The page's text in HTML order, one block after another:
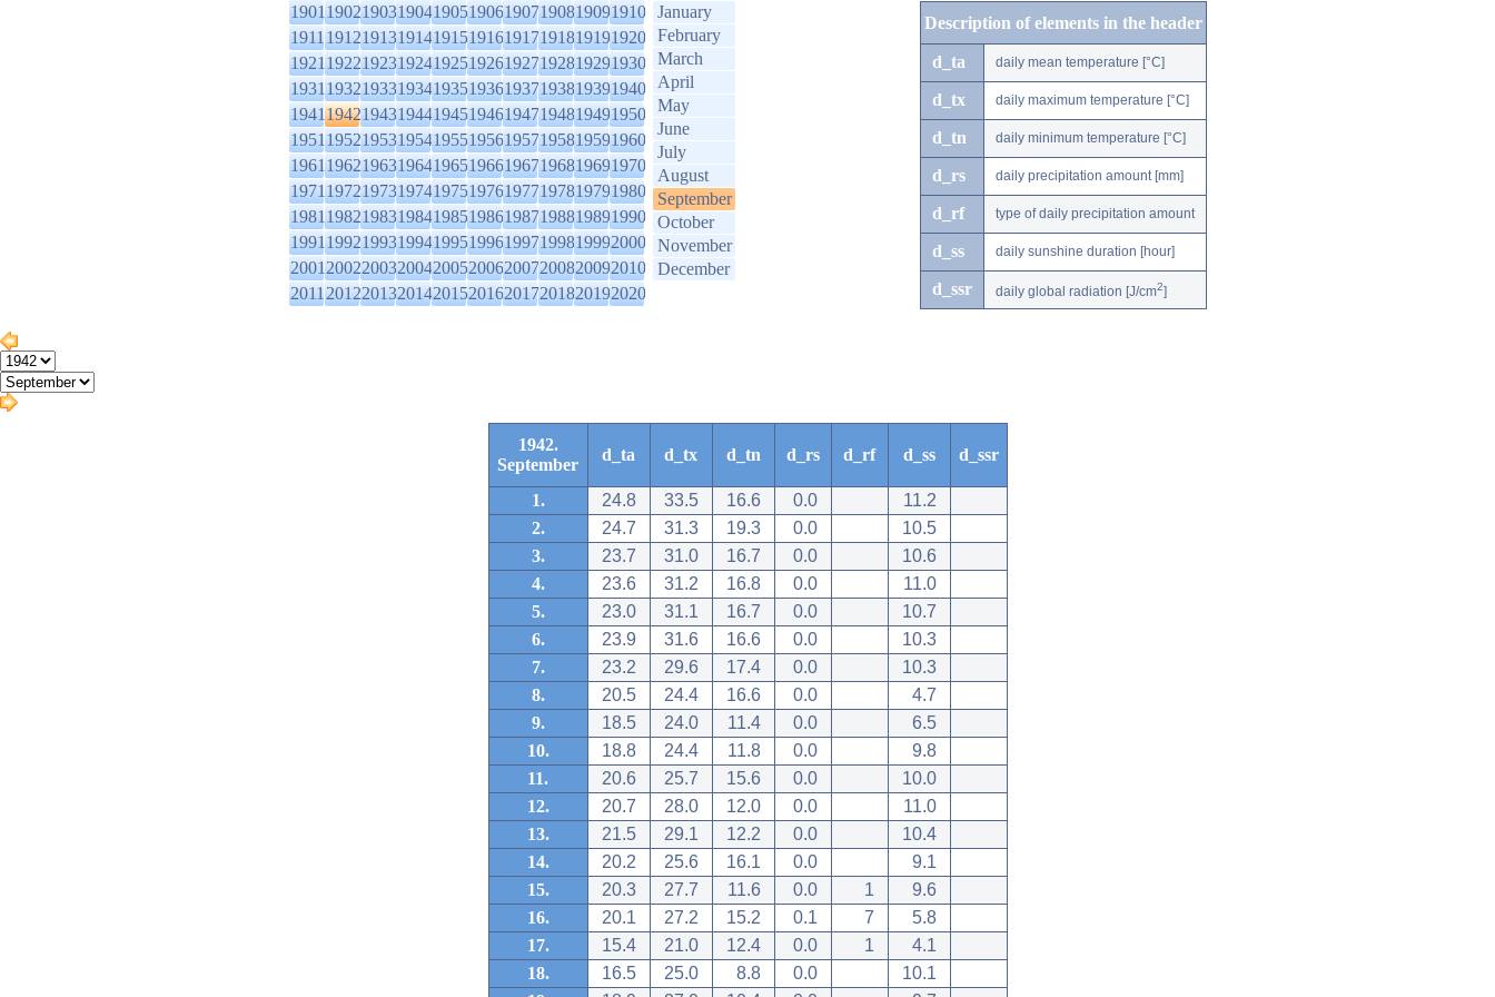
1901190219031904190519061907190819091910
1911191219131914191519161917191819191920
1921192219231924192519261927192819291930
1931193219331934193519361937193819391940
1941194219431944194519461947194819491950
1951195219531954195519561957195819591960
1961196219631964196519661967196819691970
1971197219731974197519761977197819791980
1981198219831984198519861987198819891990
1991199219931994199519961997199819992000
2001200220032004200520062007200820092010
2011201220132014201520162017201820192020
January
February
March
April
May
June
July
August
September
October
November
December
Description of elements in the header
d_ta daily mean temperature [°C]
d_tx daily maximum temperature [°C]
d_tn daily minimum temperature [°C]
d_rs daily precipitation amount [mm]
d_rf type of daily precipitation amount
d_ss daily sunshine duration [hour]
d_ssr daily global radiation [J/cm2]
1942.
September
d_ta d_tx d_tn d_rs d_rf d_ss d_ssr
1. 24.8 33.5 16.6 0.0
11.2
2.
24.7 31.3 19.3 0.0
10.5
3.
23.7 31.0 16.7 0.0
10.6
4.
23.6 31.2 16.8 0.0
11.0
5.
23.0 31.1 16.7 0.0
10.7
6.
23.9 31.6 16.6 0.0
10.3
7.
23.2 29.6 17.4 0.0
10.3
8.
20.5 24.4 16.6 0.0
4.7
9.
18.5 24.0 11.4 0.0
6.5
10.
18.8 24.4 11.8 0.0
9.8
11.
20.6 25.7 15.6 0.0
10.0
12.
20.7 28.0 12.0 0.0
11.0
13.
21.5 29.1 12.2 0.0
10.4
14.
20.2 25.6 16.1 0.0
9.1
15.
20.3 27.7 11.6 0.0 1
9.6
16.
20.1 27.2 15.2 0.1 7
5.8
17.
15.4 21.0 12.4 0.0 1
4.1
18.
16.5 25.0 8.8 0.0
10.1